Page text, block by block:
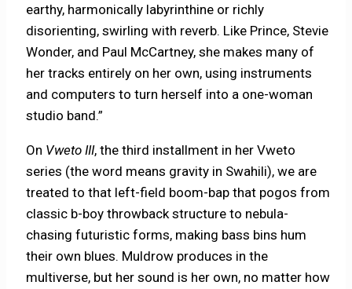
earthy, harmonically labyrinthine or richly
disorienting, swirling with reverb. Like Prince, Stevie
Wonder, and Paul McCartney, she makes many of
her tracks entirely on her own, using instruments
and computers to turn herself into a one-woman
studio band.”
On Vweto III, the third installment in her Vweto
series (the word means gravity in Swahili), we are
treated to that left-field boom-bap that pogos from
classic b-boy throwback structure to nebula-
chasing futuristic forms, making bass bins hum
their own blues. Muldrow produces in the
multiverse, but her sound is her own, no matter how